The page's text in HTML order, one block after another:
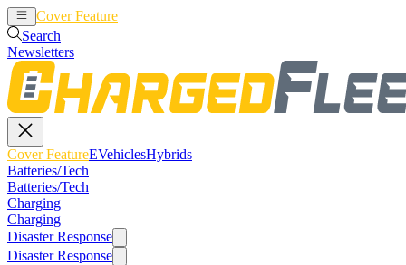
Cover Feature
Search
Newsletters
Cover FeatureEVehiclesHybrids
Batteries/Tech
Batteries/Tech
Charging
Charging
Disaster Response
Disaster Response